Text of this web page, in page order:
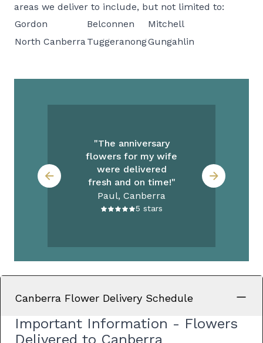
areas we deliver to include, but not limited to:
Gordon
Belconnen
Mitchell
North Canberra TuggeranongGungahlin
"The anniversary
flowers for my wife
were delivered
fresh and on time!"
Paul, Canberra
5 stars
Canberra Flower Delivery Schedule
Important Information - Flowers
Delivered to Canberra